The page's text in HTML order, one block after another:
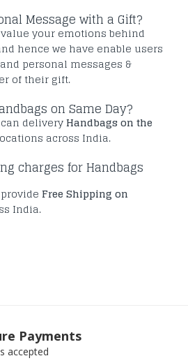
Message with a Gift?
your emotions behind
hence we have enable users
personal messages &
of their gift.
on Same Day?
deliveryHandbags on the
across India.
charges for Handbags
Free Shipping on
India.
Payments
accepted